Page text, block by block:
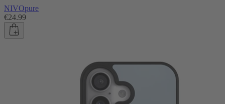
NIVOpure
€24.99